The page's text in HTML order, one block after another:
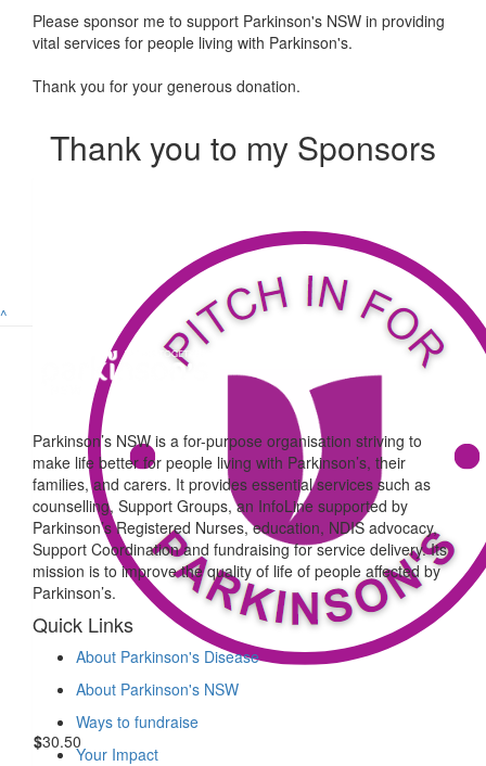
Please sponsor me to support Parkinson's NSW in providing
vital services for people living with Parkinson's.
Thank you for your generous donation.
Thank you to my Sponsors
$30.50
^
Parkinson’s NSW is a for-purpose organisation striving to
make life better for people living with Parkinson’s, their
families, and carers. It provides essential services such as
counselling, Support Groups, an InfoLine supported by
Parkinson’s Registered Nurses, education, NDIS advocacy,
Support Coordination and fundraising for service delivery. Its
mission is to improve the quality of life of people affected by
Parkinson’s.
Quick Links
About Parkinson's Disease
About Parkinson's NSW
Ways to fundraise
Your Impact